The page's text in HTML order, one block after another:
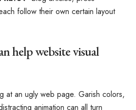
follow their own certain layout
help website visual
at an ugly web page. Garish colors,
animation can all turn